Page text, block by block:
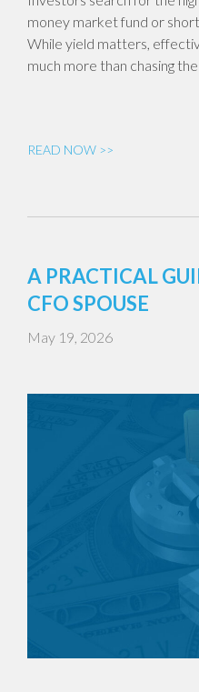
money market fund or
While yield matters,
much more than chasing the
READ NOW >>
A PRACTICAL
CFO SPOUSE
May 19, 2026